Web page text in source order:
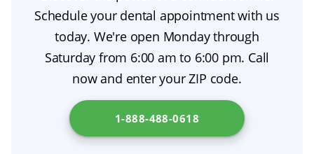
thumb, restorative dentistry addresses health
needs, while cosmetic treatments are elective.
Schedule your dental appointment with us
today. We're open Monday through
Saturday from 6:00 am to 6:00 pm. Call
now and enter your ZIP code.
1-888-488-0618